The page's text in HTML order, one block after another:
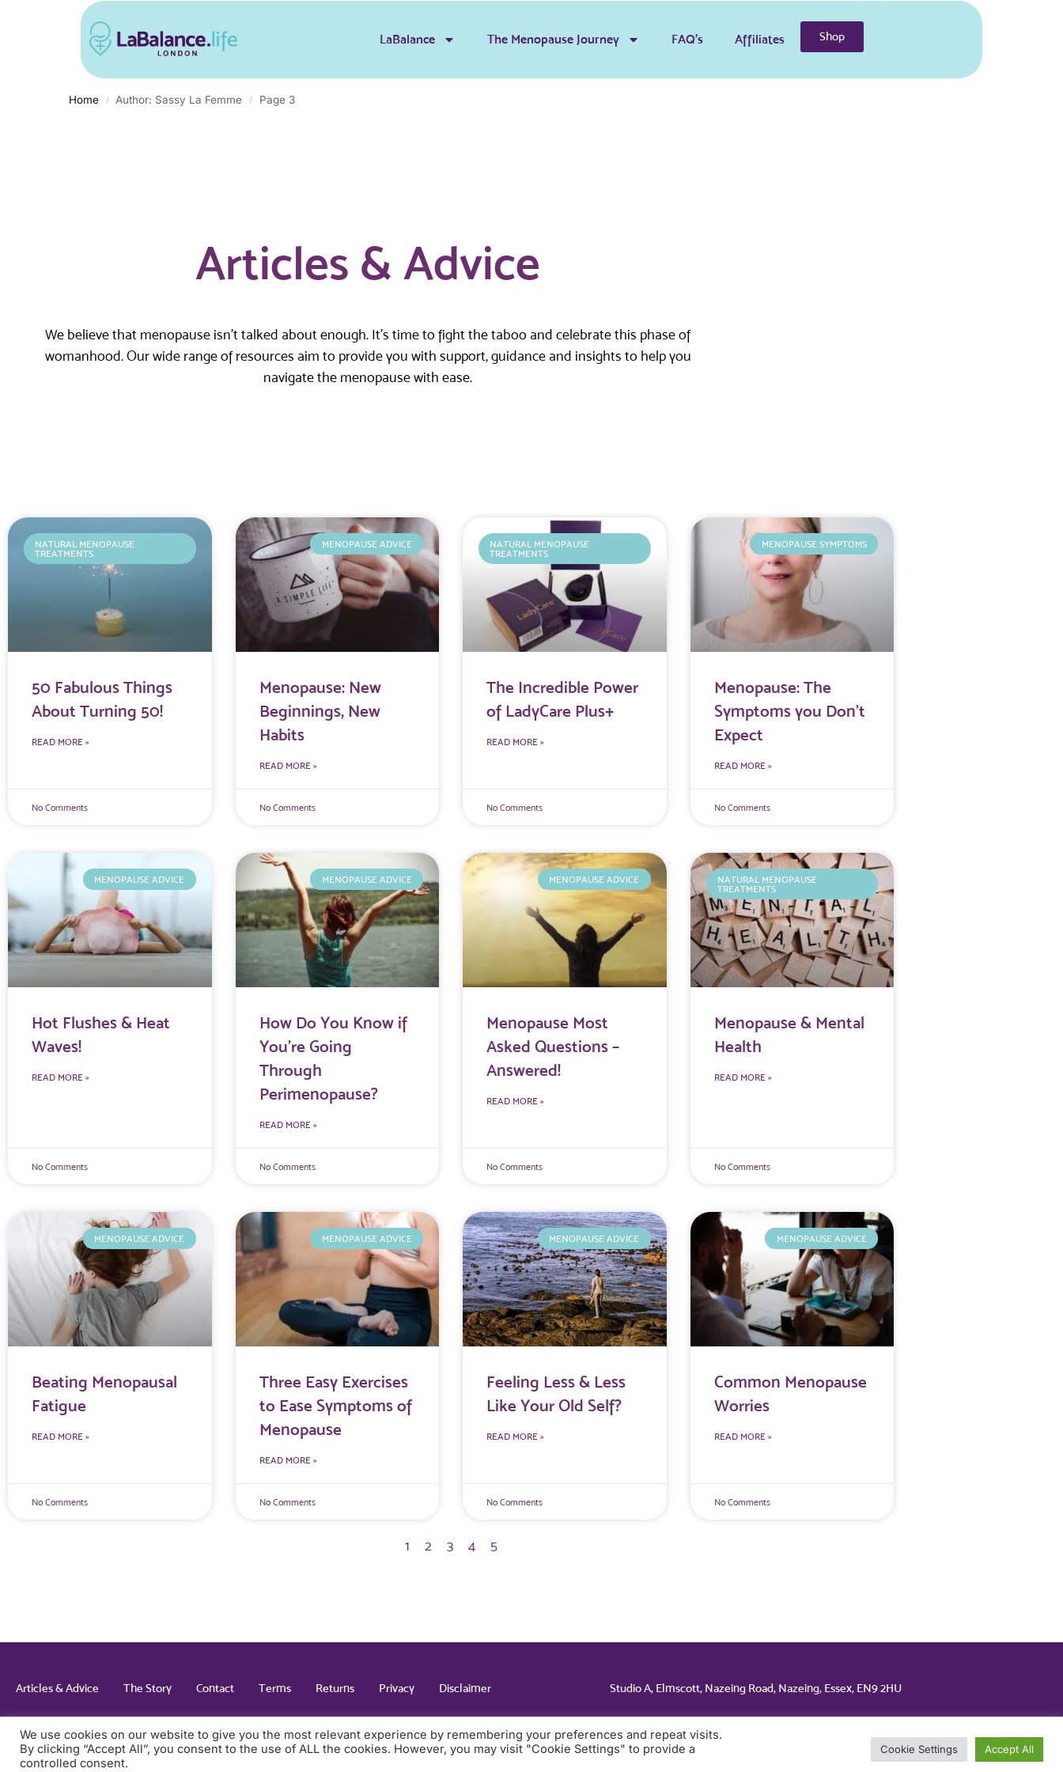
LaBalance The Menopause Journey FAQ’s Affiliates Shop
Home / Author: Sassy La Femme / Page 3
Articles & Advice
We believe that menopause isn’t talked about enough. It’s time to fight the taboo and celebrate this phase of
womanhood. Our wide range of resources aim to provide you with support, guidance and insights to help you
navigate the menopause with ease.
NATURAL MENOPAUSE
TREATMENTS
50 Fabulous Things
About Turning 50!
READ MORE »
No Comments
MENOPAUSE ADVICE
Menopause: New
Beginnings, New
Habits
READ MORE »
No Comments
NATURAL MENOPAUSE
TREATMENTS
The Incredible Power
of LadyCare Plus+
READ MORE »
No Comments
MENOPAUSE SYMPTOMS
Menopause: The
Symptoms you Don’t
Expect
READ MORE »
No Comments
MENOPAUSE ADVICE
Hot Flushes & Heat
Waves!
READ MORE »
No Comments
MENOPAUSE ADVICE
How Do You Know if
You’re Going
Through
Perimenopause?
READ MORE »
No Comments
MENOPAUSE ADVICE
Menopause Most
Asked Questions –
Answered!
READ MORE »
No Comments
NATURAL MENOPAUSE
TREATMENTS
Menopause & Mental
Health
READ MORE »
No Comments
MENOPAUSE ADVICE
Beating Menopausal
Fatigue
READ MORE »
No Comments
MENOPAUSE ADVICE
Three Easy Exercises
to Ease Symptoms of
Menopause
READ MORE »
No Comments
MENOPAUSE ADVICE
Feeling Less & Less
Like Your Old Self?
READ MORE »
No Comments
MENOPAUSE ADVICE
Common Menopause
Worries
READ MORE »
No Comments
1 2 3 4 5
Articles & Advice The Story Contact Terms Returns Privacy Disclaimer Studio A, Elmscott, Nazeing Road, Nazeing, Essex, EN9 2HU
© 2022 All rights Reserved. Design & Built By Inspired
We use cookies on our website to give you the most relevant experience by remembering your preferences and repeat visits.
By clicking “Accept All”, you consent to the use of ALL the cookies. However, you may visit "Cookie Settings" to provide a
controlled consent.
Cookie Settings Accept All